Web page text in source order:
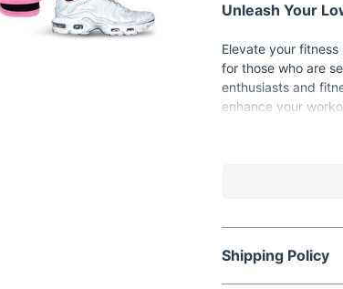
Unleash Your
Elevate your
for those who are
enthusiasts and
enhance your
the butt. Whether
comfort.
Adjustable Fit:
ankle sizes.
Shipping Policy